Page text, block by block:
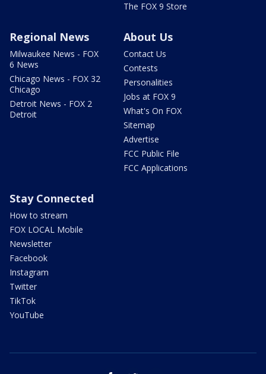
The FOX 9 Store
Regional News
Milwaukee News - FOX
6 News
Chicago News - FOX 32
Chicago
Detroit News - FOX 2
Detroit
About Us
Contact Us
Contests
Personalities
Jobs at FOX 9
What's On FOX
Sitemap
Advertise
FCC Public File
FCC Applications
Stay Connected
How to stream
FOX LOCAL Mobile
Newsletter
Facebook
Instagram
Twitter
TikTok
YouTube